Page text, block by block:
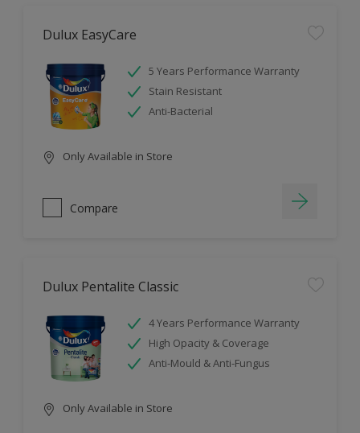
Dulux EasyCare
5 Years Performance Warranty
Stain Resistant
Anti-Bacterial
Only Available in Store
Compare
Dulux Pentalite Classic
4 Years Performance Warranty
High Opacity & Coverage
Anti-Mould & Anti-Fungus
Only Available in Store